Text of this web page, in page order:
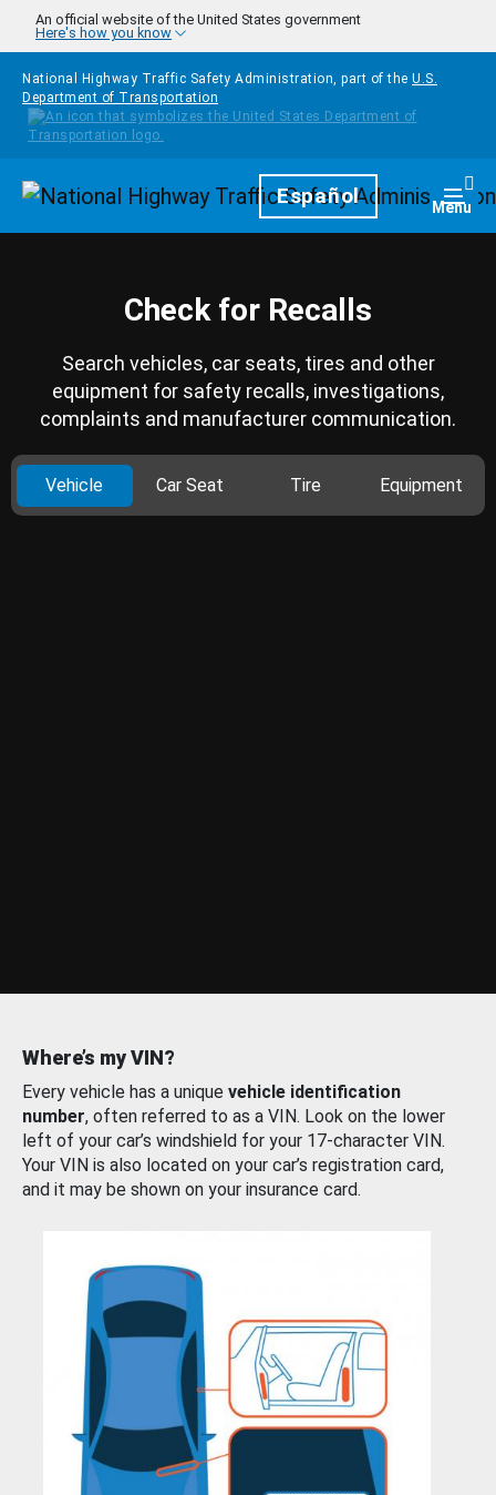
Skip to main content
An official website of the United States government
Here's how you know
National Highway Traffic Safety Administration, part of the U.S.
Department of Transportation
HomepageEspañol Menu
Check for Recalls
Search vehicles, car seats, tires and other
equipment for safety recalls, investigations,
complaints and manufacturer communication.
Vehicle Car Seat Tire Equipment
Where’s my VIN?
Every vehicle has a unique vehicle identification
number, often referred to as a VIN. Look on the lower
left of your car’s windshield for your 17-character VIN.
Your VIN is also located on your car’s registration card,
and it may be shown on your insurance card.